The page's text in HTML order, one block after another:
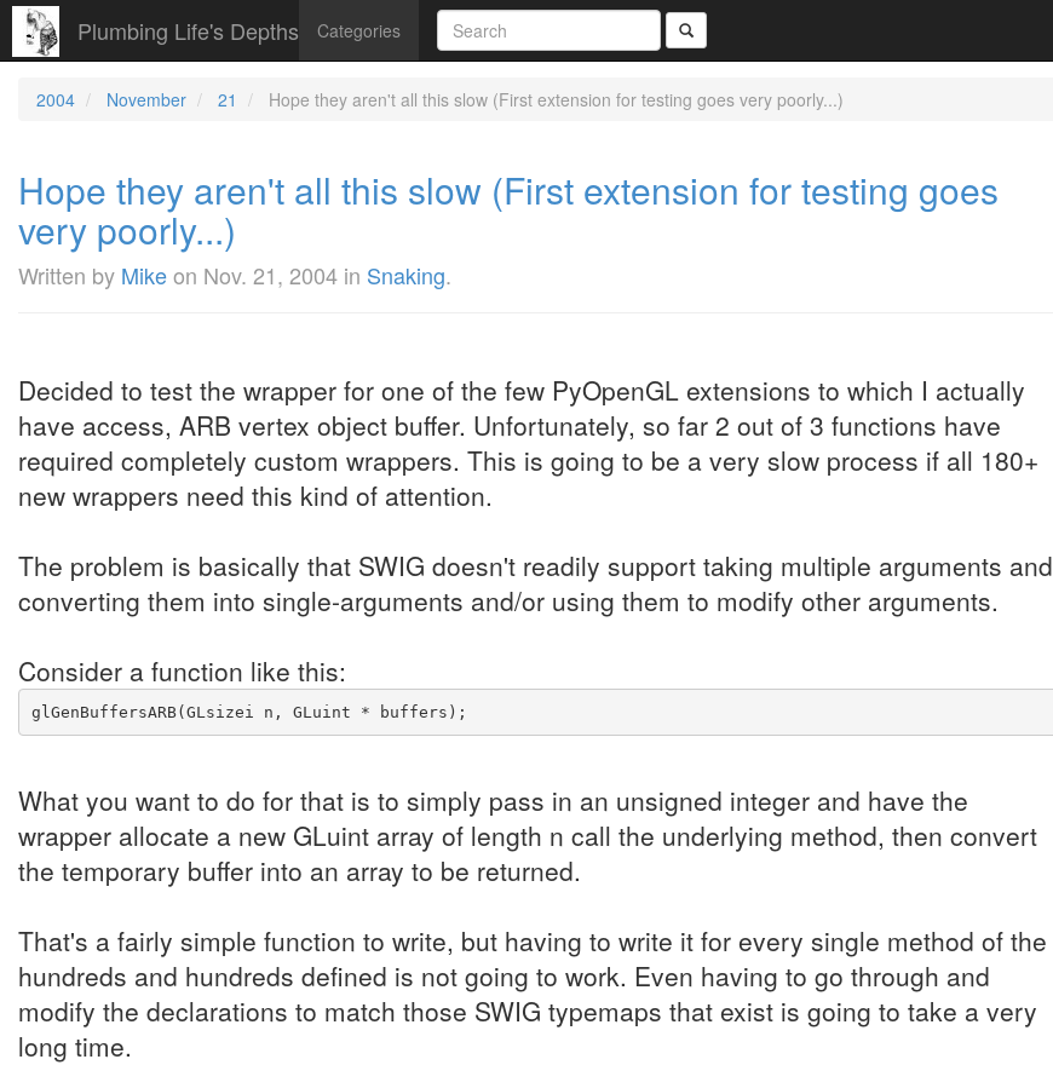
Plumbing Life's Depths Categories
2004 November 21 Hope they aren't all this slow (First extension for testing goes very poorly...)
Hope they aren't all this slow (First extension for testing goes
very poorly...)
Written by Mikeon Nov. 21, 2004 in Snaking.
Decided to test the wrapper for one of the few PyOpenGL extensions to which I actually
have access, ARB vertex object buffer. Unfortunately, so far 2 out of 3 functions have
required completely custom wrappers. This is going to be a very slow process if all 180+
new wrappers need this kind of attention.
The problem is basically that SWIG doesn't readily support taking multiple arguments and
converting them into single-arguments and/or using them to modify other arguments.
Consider a function like this:
glGenBuffersARB(GLsizei n, GLuint * buffers);
What you want to do for that is to simply pass in an unsigned integer and have the
wrapper allocate a new GLuint array of length n call the underlying method, then convert
the temporary buffer into an array to be returned.
That's a fairly simple function to write, but having to write it for every single method of the
hundreds and hundreds defined is not going to work. Even having to go through and
modify the declarations to match those SWIG typemaps that exist is going to take a very
long time.